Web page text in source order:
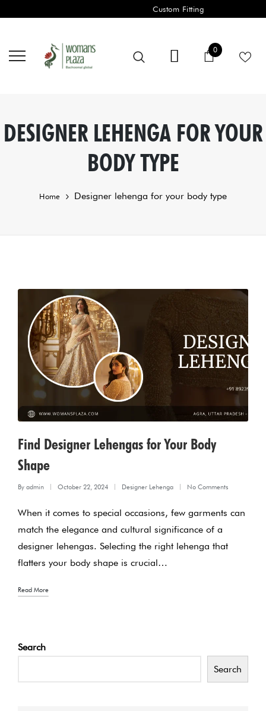
Custom Fitting
Cart
00 items
DESIGNER LEHENGA FOR YOUR
BODY TYPE
Home Designer lehenga for your body type
Find Designer Lehengas for Your Body
Shape
by
By admin
October 22, 2024
in
Designer Lehenga No Comments
When it comes to special occasions, few garments can
match the elegance and cultural significance of a
designer lehengas. Selecting the right lehenga that
flatters your body shape is crucial…
Read More
Search
Search